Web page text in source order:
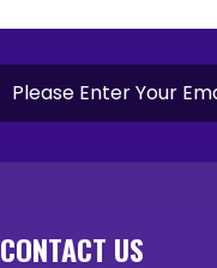
CONTACT US